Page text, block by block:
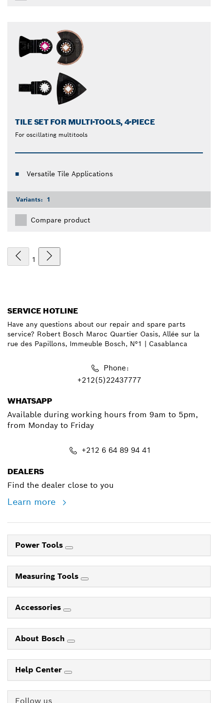
TILE SET FOR MULTI-TOOLS, 4-PIECE
For oscillating multitools
Versatile Tile Applications
Variants: 1
Compare product
1
SERVICE HOTLINE
Have any questions about our repair and spare parts
service? Robert Bosch Maroc Quartier Oasis, Allée sur la
rue des Papillons, Immeuble Bosch, N°1 | Casablanca
Phone:
+212(5)22437777
WHATSAPP
Available during working hours from 9am to 5pm,
from Monday to Friday
+212 6 64 89 94 41
DEALERS
Find the dealer close to you
Learn more
Power Tools
Measuring Tools
Accessories
About Bosch
Help Center